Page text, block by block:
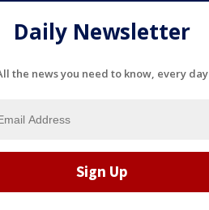
Daily Newsletter
the news you need to know, every day